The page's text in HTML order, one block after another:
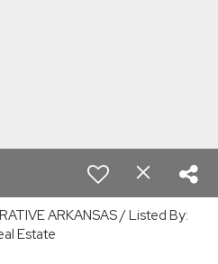
ARKANSAS / Listed By:
Estate